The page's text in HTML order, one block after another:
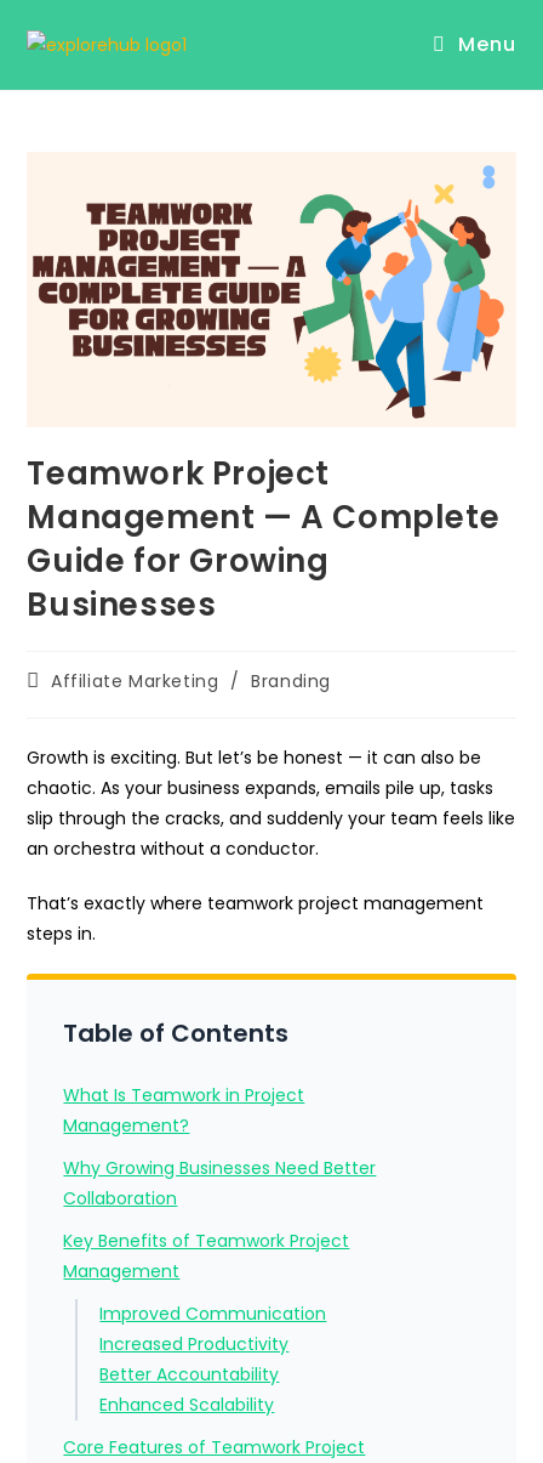
Menu
Teamwork Project
Management — A Complete
Guide for Growing
Businesses
PostAffiliate Marketing / Branding
Growth is exciting. But let’s be honest — it can also be
chaotic. As your business expands, emails pile up, tasks
slip through the cracks, and suddenly your team feels like
an orchestra without a conductor.
That’s exactly where teamwork project management
steps in.
Table of Contents
What Is Teamwork in Project
Management?
Why Growing Businesses Need Better
Collaboration
Key Benefits of Teamwork Project
Management
Improved Communication
Increased Productivity
Better Accountability
Enhanced Scalability
Core Features of Teamwork Project